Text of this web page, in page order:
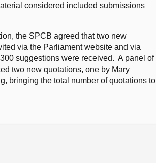
considered included submissions
the SPCB agreed that two new
via the Parliament website and via
suggestions were received. A panel of
two new quotations, one by Mary
bringing the total number of quotations to